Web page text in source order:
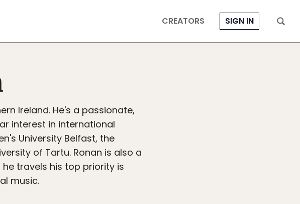
CREATORS SIGN IN
Ireland. He's a passionate,
interest in international
University Belfast, the
of Tartu. Ronan is also a
travels his top priority is
music.